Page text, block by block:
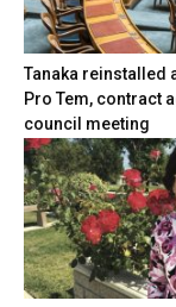
Tanaka reinstalled
Pro Tem, contract
council meeting